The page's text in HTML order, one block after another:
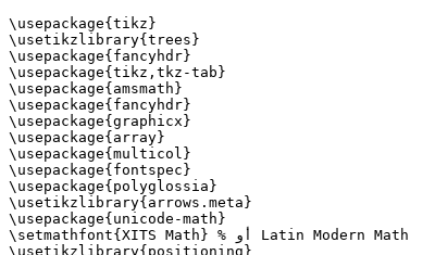
\usepackage{tikz}
\usetikzlibrary{trees}
\usepackage{fancyhdr}
\usepackage{tikz,tkz-tab}
\usepackage{amsmath}
\usepackage{fancyhdr}
\usepackage{graphicx}
\usepackage{array}
\usepackage{multicol}
\usepackage{fontspec}
\usepackage{polyglossia}
\usetikzlibrary{arrows.meta}
\usepackage{unicode-math}
\setmathfont{XITS Math} % أو Latin Modern Math
\usetikzlibrary{positioning}